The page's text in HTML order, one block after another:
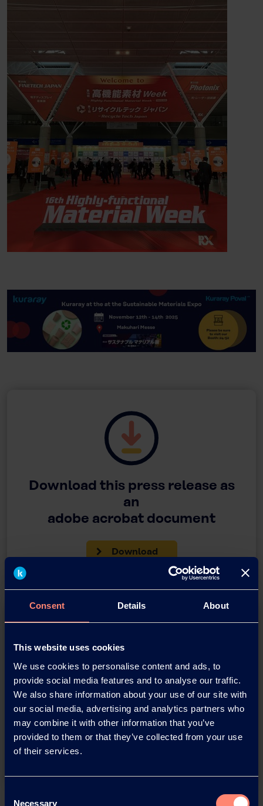
Consent Details About
This website uses cookies
We use cookies to personalise content and ads, to
provide social media features and to analyse our traffic.
We also share information about your use of our site with
our social media, advertising and analytics partners who
may combine it with other information that you’ve
provided to them or that they’ve collected from your use
of their services.
Necessary
Download this press release as
an
adobe acrobat document
Download
You have questions about our
products or want to contact us?
Contact
Back